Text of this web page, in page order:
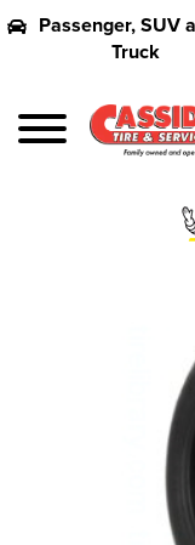
Passenger, SUV
Truck